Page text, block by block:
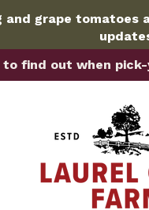
and grape
find out when